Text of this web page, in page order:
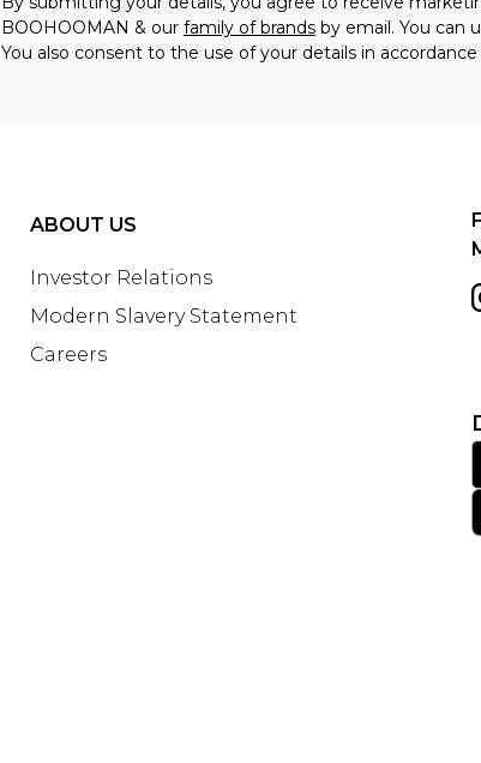
BOOHOOMAN & our family of brands by email. You can
You also consent to the use of your details in
ABOUT US
Investor Relations
Modern Slavery Statement
Careers